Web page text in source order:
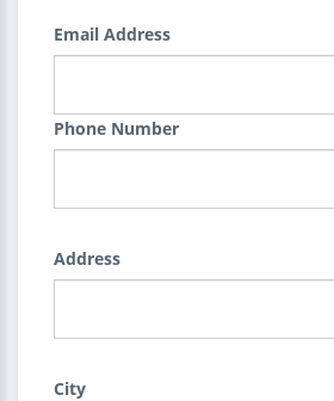
Email Address
Phone Number
Address
City